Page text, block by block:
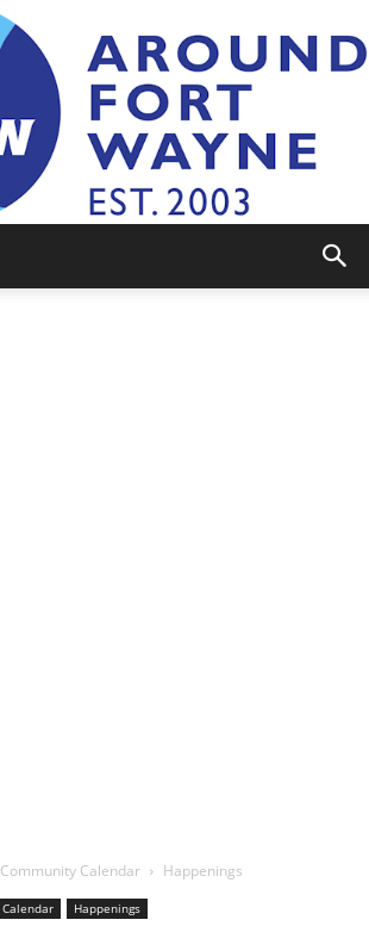
Calendar Happenings
Happenings